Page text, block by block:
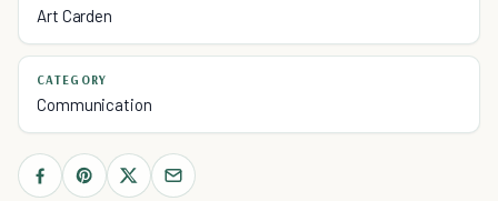
Art Carden
CATEGORY
Communication